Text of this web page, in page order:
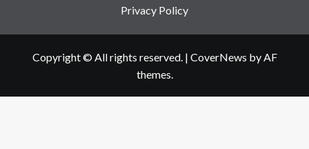
Privacy Policy
Copyright © All rights reserved. | CoverNews by AF
themes.